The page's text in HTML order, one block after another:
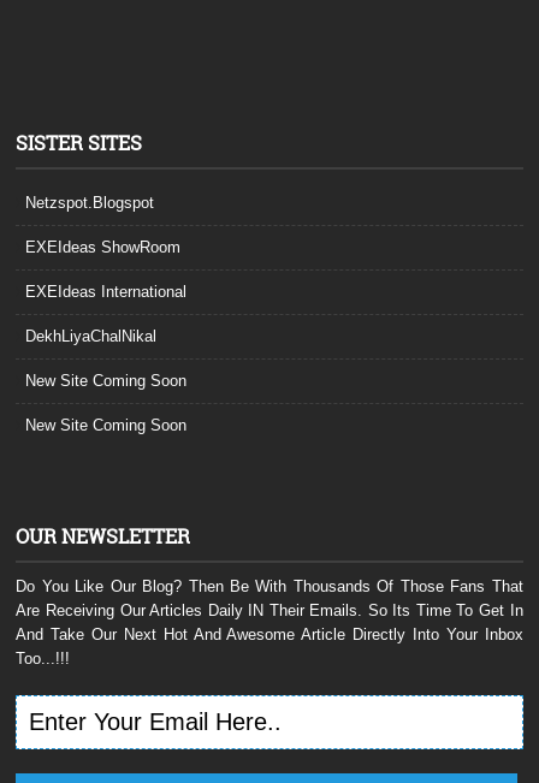
SISTER SITES
Netzspot.Blogspot
EXEIdeas ShowRoom
EXEIdeas International
DekhLiyaChalNikal
New Site Coming Soon
New Site Coming Soon
OUR NEWSLETTER
Do You Like Our Blog? Then Be With Thousands Of Those Fans That
Are Receiving Our Articles Daily IN Their Emails. So Its Time To Get In
And Take Our Next Hot And Awesome Article Directly Into Your Inbox
Too...!!!